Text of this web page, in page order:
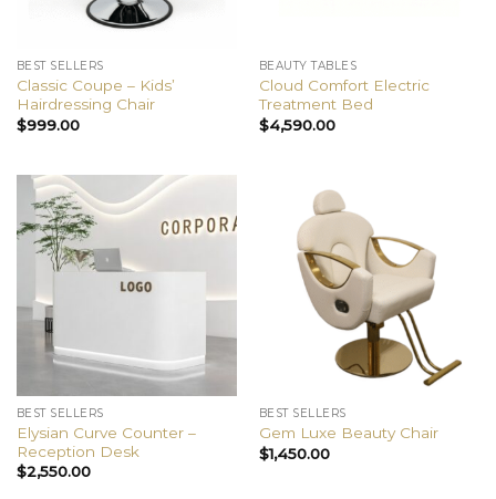
BEST SELLERS
Classic Coupe – Kids’
Hairdressing Chair
$999.00
BEAUTY TABLES
Cloud Comfort Electric
Treatment Bed
$4,590.00
BEST SELLERS
Elysian Curve Counter –
Reception Desk
$2,550.00
BEST SELLERS
Gem Luxe Beauty Chair
$1,450.00